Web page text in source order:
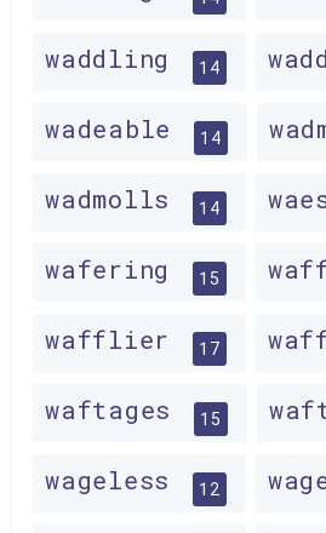
waddling 14
wadeable 14
wadmolls 14
wafering 15
wafflier 17
waftages 15
wageless 12